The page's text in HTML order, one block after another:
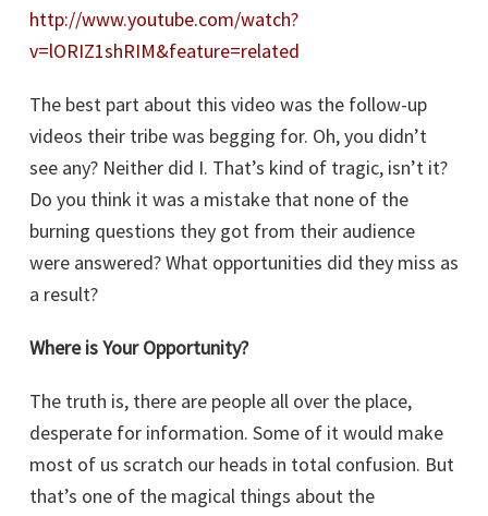
http://www.youtube.com/watch?
v=lORIZ1shRIM&feature=related
The best part about this video was the follow-up
videos their tribe was begging for. Oh, you didn’t
see any? Neither did I. That’s kind of tragic, isn’t it?
Do you think it was a mistake that none of the
burning questions they got from their audience
were answered? What opportunities did they miss as
a result?
Where is Your Opportunity?
The truth is, there are people all over the place,
desperate for information. Some of it would make
most of us scratch our heads in total confusion. But
that’s one of the magical things about the